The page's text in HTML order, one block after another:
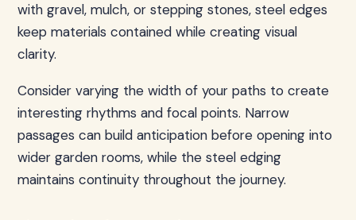
with gravel, mulch, or stepping stones, steel edges
keep materials contained while creating visual
clarity.
Consider varying the width of your paths to create
interesting rhythms and focal points. Narrow
passages can build anticipation before opening into
wider garden rooms, while the steel edging
maintains continuity throughout the journey.